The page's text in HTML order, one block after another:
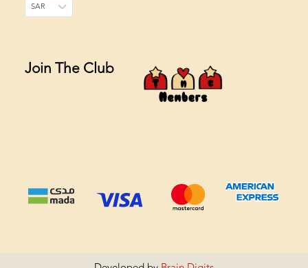
SAR
Join The Club